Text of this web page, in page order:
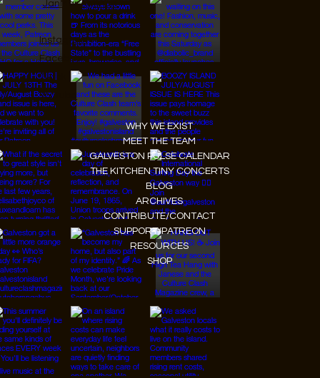
Instagram
Facebook
Tiktok
Youtube
WHY WE EXIST
MEET THE TEAM
GALVESTON PULSE CALENDAR
THE KITCHEN TINY CONCERTS
BLOG
ARCHIVES
CONTRIBUTE/CONTACT
SUPPORT/PATREON
RESOURCES
SHOP
JanMar Agency.